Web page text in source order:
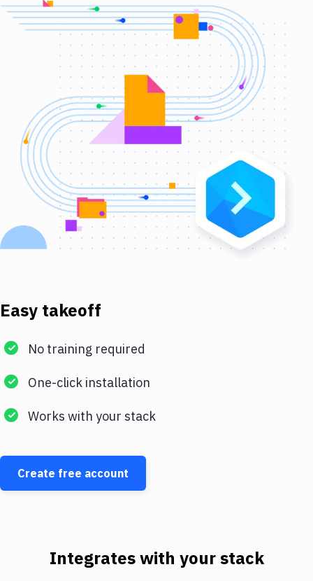
Easy takeoff
No training required
One-click installation
Works with your stack
Create free account
Integrates with your stack